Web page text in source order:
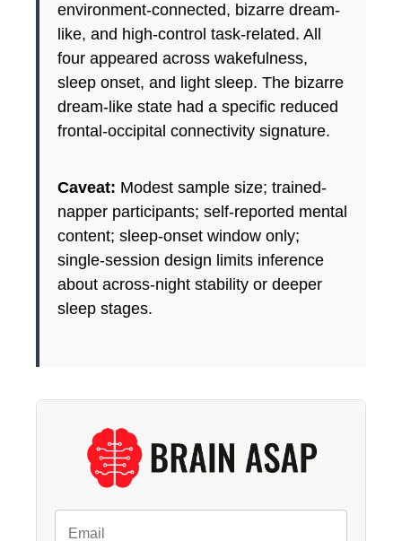
environment-connected, bizarre dream-
like, and high-control task-related. All
four appeared across wakefulness,
sleep onset, and light sleep. The bizarre
dream-like state had a specific reduced
frontal-occipital connectivity signature.
Caveat: Modest sample size; trained-
napper participants; self-reported mental
content; sleep-onset window only;
single-session design limits inference
about across-night stability or deeper
sleep stages.